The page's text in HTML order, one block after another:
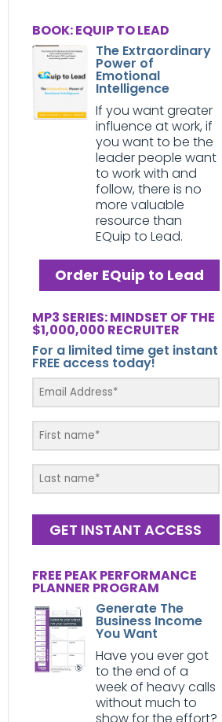
BOOK: EQUIP TO LEAD
The Extraordinary
Power of
Emotional
Intelligence
If you want greater
influence at work, if
you want to be the
leader people want
to work with and
follow, there is no
more valuable
resource than
EQuip to Lead.
Order EQuip to Lead
MP3 SERIES: MINDSET OF THE
$1,000,000 RECRUITER
For a limited time get instant
FREE access today!
GET INSTANT ACCESS
FREE PEAK PERFORMANCE
PLANNER PROGRAM
Generate The
Business Income
You Want
Have you ever got
to the end of a
week of heavy calls
without much to
show for the effort?